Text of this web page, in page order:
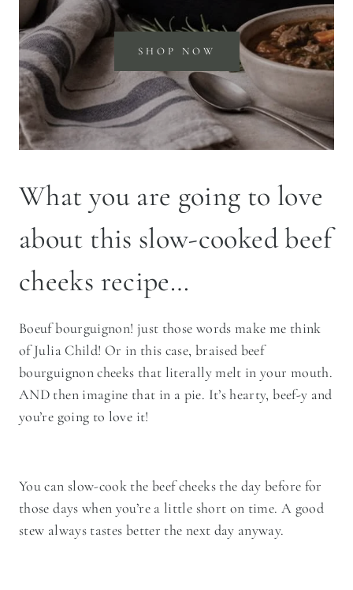
SHOP NOW
What you are going to love
about this slow-cooked beef
cheeks recipe…
Boeuf bourguignon! just those words make me think
of Julia Child! Or in this case, braised beef
bourguignon cheeks that literally melt in your mouth.
AND then imagine that in a pie. It’s hearty, beef-y and
you’re going to love it!
You can slow-cook the beef cheeks the day before for
those days when you’re a little short on time. A good
stew always tastes better the next day anyway.